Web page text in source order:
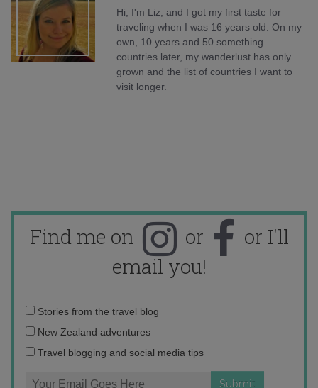
Hi, I'm Liz, and I got my first taste for
traveling when I was 16 years old. On my
own, 10 years and 50 something
countries later, my wanderlust has only
grown and the list of countries I want to
visit longer.
Find me on or
or I'll
email you!
Email
address:
Stories from the travel blog
New Zealand adventures
Travel blogging and social media tips